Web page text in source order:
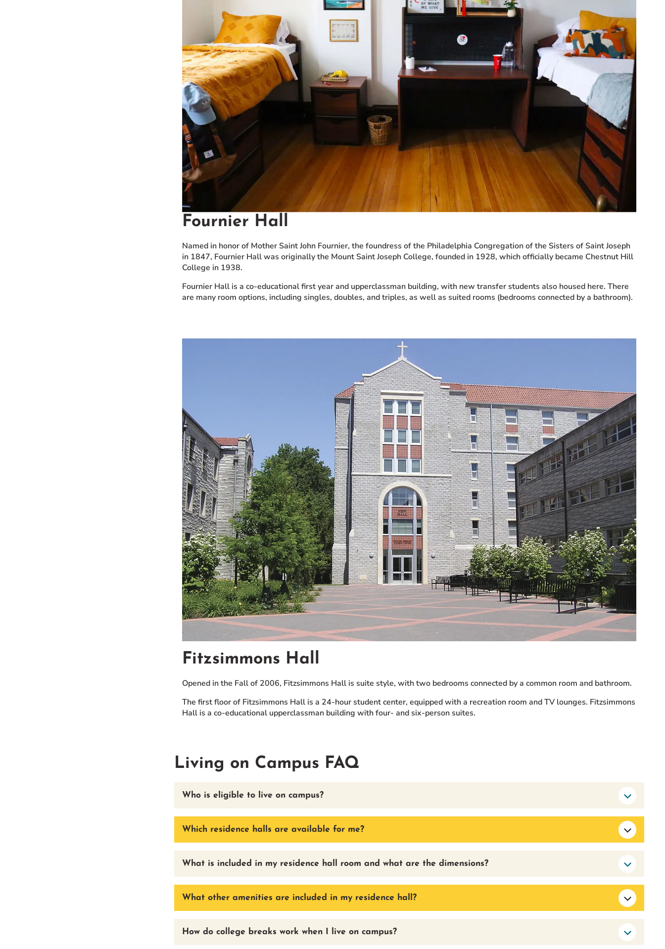
Fournier Hall
Named in honor of Mother Saint John Fournier, the foundress of the Philadelphia Congregation of the Sisters of Saint Joseph
in 1847, Fournier Hall was originally the Mount Saint Joseph College, founded in 1928, which officially became Chestnut Hill
College in 1938.
Fournier Hall is a co-educational first year and upperclassman building, with new transfer students also housed here. There
are many room options, including singles, doubles, and triples, as well as suited rooms (bedrooms connected by a bathroom).
Fitzsimmons Hall
Opened in the Fall of 2006, Fitzsimmons Hall is suite style, with two bedrooms connected by a common room and bathroom.
The first floor of Fitzsimmons Hall is a 24-hour student center, equipped with a recreation room and TV lounges. Fitzsimmons
Hall is a co-educational upperclassman building with four- and six-person suites.
Living on Campus FAQ
Who is eligible to live on campus?
Which residence halls are available for me?
What is included in my residence hall room and what are the dimensions?
What other amenities are included in my residence hall?
How do college breaks work when I live on campus?